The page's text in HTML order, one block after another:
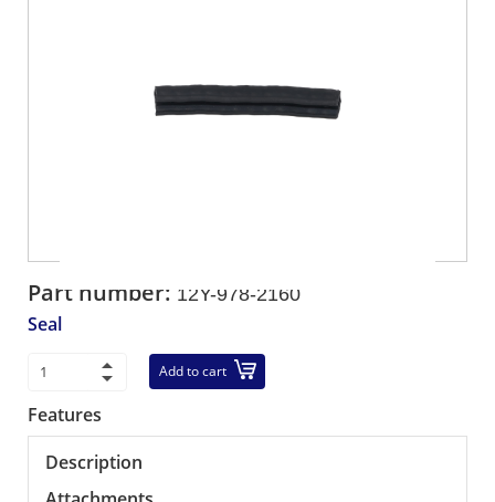
Part number: 12Y-978-2160
Seal
Add to cart
Features
Description